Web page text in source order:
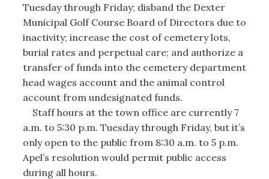
Tuesday through Friday; disband the Dexter
Municipal Golf Course Board of Directors due to
inactivity; increase the cost of cemetery lots,
burial rates and perpetual care; and authorize a
transfer of funds into the cemetery department
head wages account and the animal control
account from undesignated funds.
Staff hours at the town office are currently 7
a.m. to 5:30 p.m. Tuesday through Friday, but it’s
only open to the public from 8:30 a.m. to 5 p.m.
Apel’s resolution would permit public access
during all hours.